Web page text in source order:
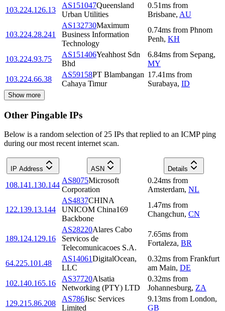
103.224.126.13
AS151047Queensland
Urban Utilities
0.51ms from
Brisbane, AU
103.224.28.241
AS132730Maximum
Business Information
Technology
0.74ms from Phnom
Penh, KH
103.224.93.75
AS151406Yeahhost Sdn
Bhd
6.84ms from Sepang,
MY
103.224.66.38
AS59158PT Blambangan
Cahaya Timur
17.41ms from
Surabaya, ID
Show more
Other Pingable IPs
Below is a random selection of 25 IPs that replied to an ICMP ping
during our most recent internet scan.
IP Address ASN Details
108.141.130.144
AS8075Microsoft
Corporation
0.24ms from
Amsterdam, NL
122.139.13.144
AS4837CHINA
UNICOM China169
Backbone
1.47ms from
Changchun, CN
189.124.129.16
AS28220Alares Cabo
Servicos de
Telecomunicacoes S.A.
7.65ms from
Fortaleza, BR
64.225.101.48
AS14061DigitalOcean,
LLC
0.32ms from Frankfurt
am Main, DE
102.140.165.16
AS37720Alsatia
Networking (PTY) LTD
0.32ms from
Johannesburg, ZA
129.215.86.208
AS786Jisc Services
Limited
9.13ms from London,
GB